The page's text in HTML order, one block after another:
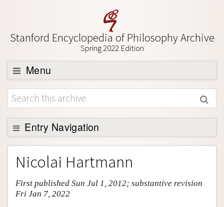
Stanford Encyclopedia of Philosophy Archive
Spring 2022 Edition
Menu
Browse
About
Support SEP
Entry Navigation
Entry Contents
Bibliography
Academic Tools
Friends PDF Preview
Nicolai Hartmann
First published Sun Jul 1, 2012; substantive revision
Fri Jan 7, 2022